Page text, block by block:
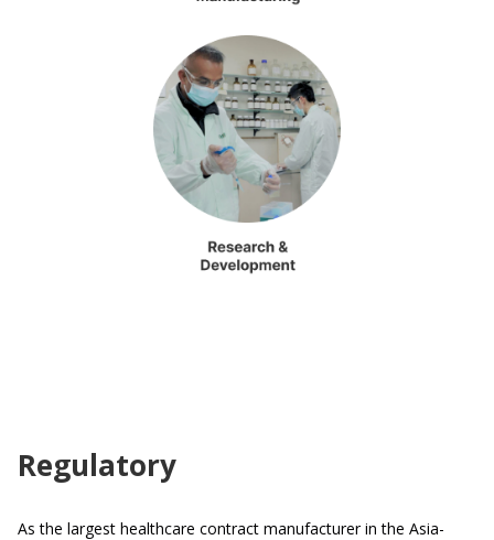
Regulatory
As the largest healthcare contract manufacturer in the Asia-